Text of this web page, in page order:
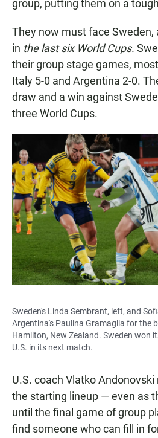
group, putting them on a
They now must face
in the last six World Cups.
their group stage games,
Italy 5-0 and Argentina 2-0.
draw and a win against
three World Cups.
Sweden's Linda Sembrant, left, and
Argentina's Paulina Gramaglia for the
Hamilton, New Zealand. Sweden won
U.S. in its next match.
U.S. coach Vlatko
the starting lineup — even as
until the final game of group
find someone who can fill in